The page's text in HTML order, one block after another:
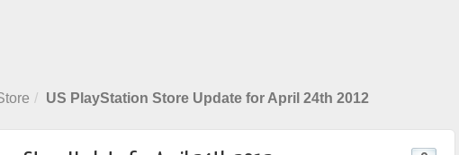
US PlayStation Store Update for April 24th 2012